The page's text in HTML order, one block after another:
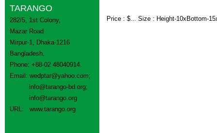
Price : $... Size : Height-10xBottom-
TARANGO
282/5, 1st Colony,
Mazar Road
Mirpur-1, Dhaka-1216
Bangladesh.
Phone: +88-02 48040914.
Email: wedptar@yahoo.com;
info@tarango-bd.org;
info@tarango.org
URL: www.tarango.org